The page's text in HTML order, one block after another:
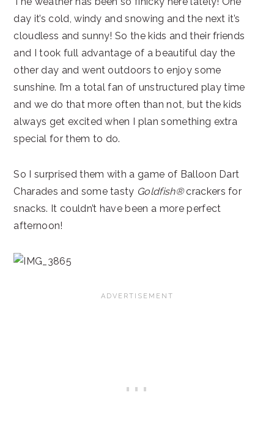
day it’s cold, windy and snowing and the next it’s
cloudless and sunny! So the kids and their friends
and I took full advantage of a beautiful day the
other day and went outdoors to enjoy some
sunshine. I’m a total fan of unstructured play time
and we do that more often than not, but the kids
always get excited when I plan something extra
special for them to do.
So I surprised them with a game of Balloon Dart
Charades and some tasty Goldfish®crackers for
snacks. It couldn’t have been a more perfect
afternoon!